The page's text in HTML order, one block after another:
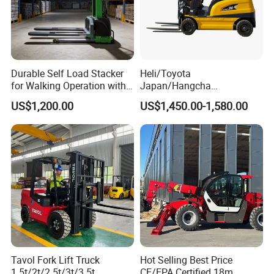
Durable Self Load Stacker
for Walking Operation with
CE Certification
US$1,200.00
Heli/Toyota
Japan/Hangcha
2.5/3/3.5ton 4WD All Rough
Terrain EPA LPG Warehouse
Diesel Electric Battery Mini
Forklift Reach Manual Pallet
Stacker Truck Part
US$1,450.00-1,580.00
Tavol Fork Lift Truck
Hot Selling Best Price